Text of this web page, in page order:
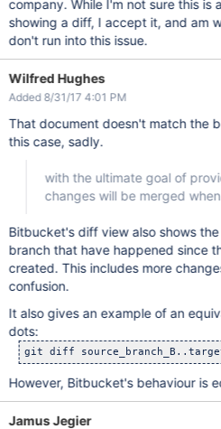
company. While I'm not sure this is
showing a diff, I accept it, and am
don't run into this issue.
Wilfred Hughes
Added 8/31/17 4:01 PM
That document doesn't match the
this case, sadly.
with the ultimate goal of
changes will be merged
Bitbucket's diff view also shows
branch that have happened since
created. This includes more
confusion.
It also gives an example of an
dots:
However, Bitbucket's behaviour is
Jamus Jegier